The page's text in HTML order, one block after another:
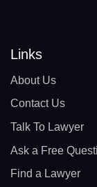
Links
About Us
Contact Us
Talk To Lawyer
Ask a Free
Find a Lawyer